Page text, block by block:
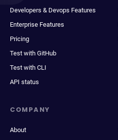
Developers & Devops Features
Enterprise Features
Pricing
Test with GitHub
Test with CLI
API status
COMPANY
About